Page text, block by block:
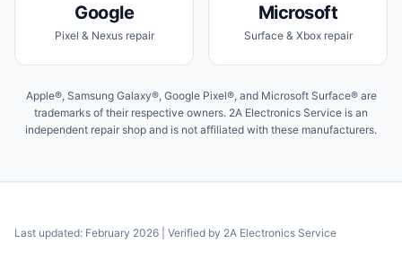
Google
Pixel & Nexus repair
Microsoft
Surface & Xbox repair
Apple®, Samsung Galaxy®, Google Pixel®, and Microsoft Surface® are
trademarks of their respective owners. 2A Electronics Service is an
independent repair shop and is not affiliated with these manufacturers.
Last updated: February 2026 | Verified by 2A Electronics Service